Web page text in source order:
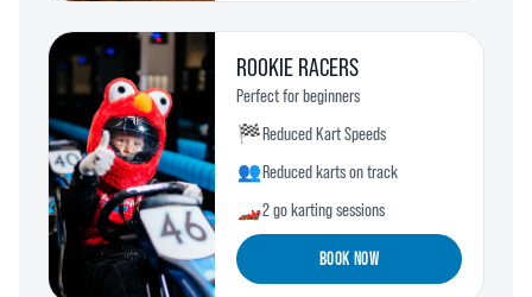
ROOKIE RACERS
Perfect for beginners
🏁Reduced Kart Speeds
👥Reduced karts on track
🏎️2 go karting sessions
BOOK NOW